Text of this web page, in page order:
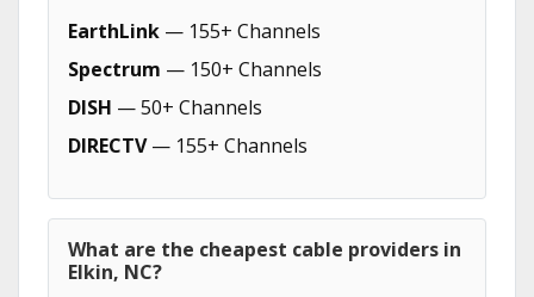
EarthLink — 155+ Channels
Spectrum — 150+ Channels
DISH — 50+ Channels
DIRECTV— 155+ Channels
What are the cheapest cable providers in
Elkin, NC?